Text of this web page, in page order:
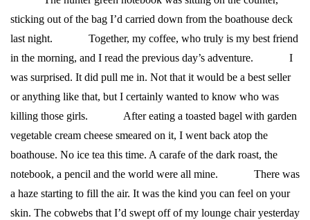
sticking out of the bag I’d carried down from the boathouse deck
last night.
Together, my coffee, who truly is my best friend
in the morning, and I read the previous day’s adventure.
I
was surprised. It did pull me in. Not that it would be a best seller
or anything like that, but I certainly wanted to know who was
killing those girls.
After eating a toasted bagel with garden
vegetable cream cheese smeared on it, I went back atop the
boathouse. No ice tea this time. A carafe of the dark roast, the
notebook, a pencil and the world were all mine.
There was
a haze starting to fill the air. It was the kind you can feel on your
skin. The cobwebs that I’d swept off of my lounge chair yesterday